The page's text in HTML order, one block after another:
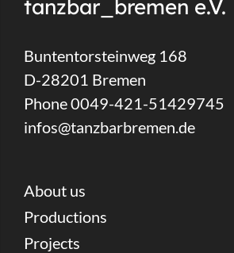
tanzbar_bremen e.V.
Buntentorsteinweg 168
D-28201 Bremen
Phone 0049-421-51429745
infos@tanzbarbremen.de
About us
Productions
Projects